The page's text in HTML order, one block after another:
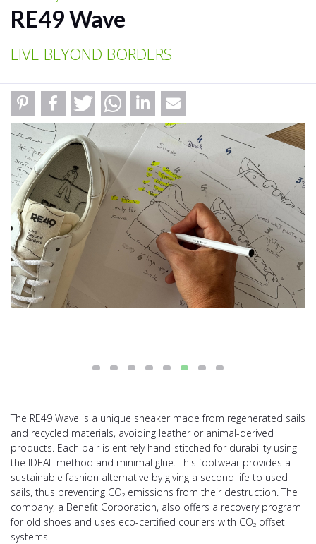
RE49 Wave
LIVE BEYOND BORDERS
The RE49 Wave is a unique sneaker made from regenerated sails
and recycled materials, avoiding leather or animal-derived
products. Each pair is entirely hand-stitched for durability using
the IDEAL method and minimal glue. This footwear provides a
sustainable fashion alternative by giving a second life to used
sails, thus preventing CO₂ emissions from their destruction. The
company, a Benefit Corporation, also offers a recovery program
for old shoes and uses eco-certified couriers with CO₂ offset
systems.